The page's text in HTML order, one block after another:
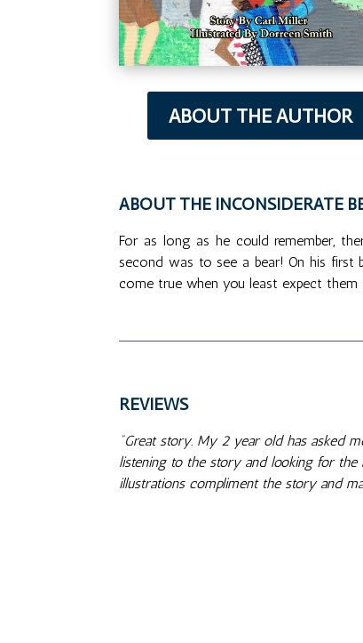
ABOUT THE AUTHOR
ABOUT THE INCONSIDERATE
For as long as he could remember,
second was to see a bear! On his first
come true when you least expect them
REVIEWS
"Great story. My 2 year old has asked
listening to the story and looking for the
illustrations compliment the story and